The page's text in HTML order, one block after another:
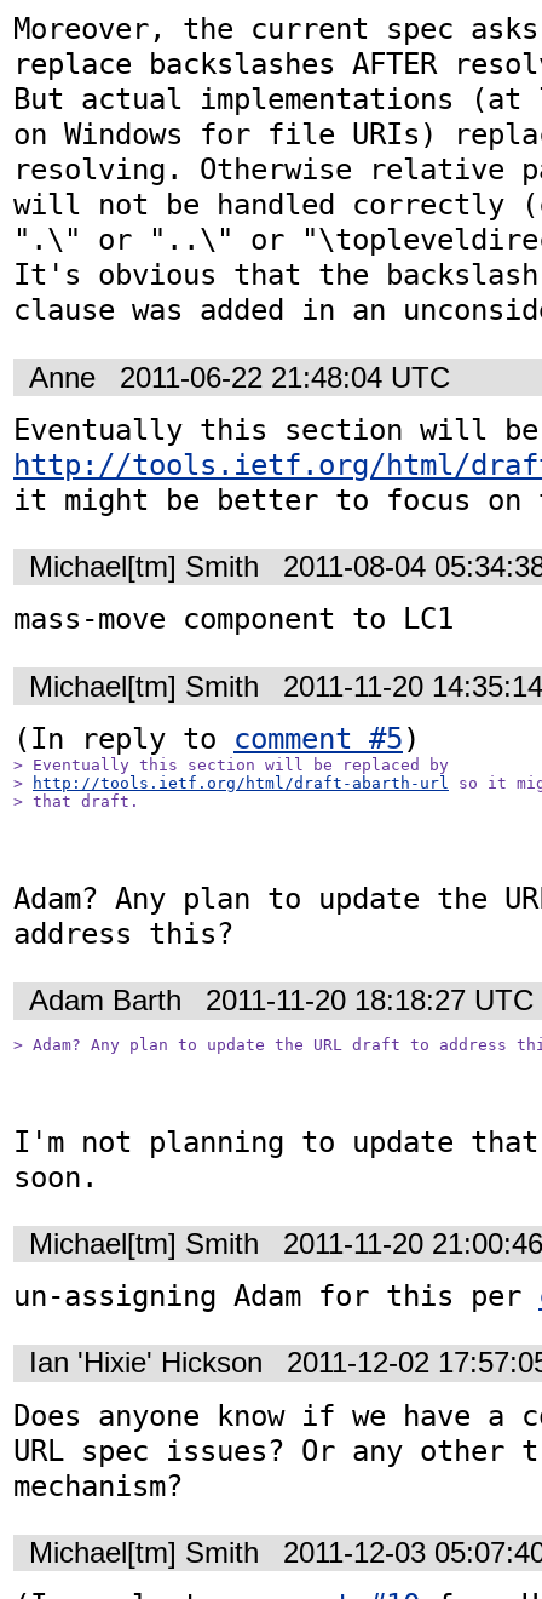
Moreover, the current spec
replace backslashes AFTER
But actual implementations
on Windows for file URIs)
resolving. Otherwise relative
will not be handled correctly
".\" or "..\" or
It's obvious that the backslash
clause was added in an
Anne 2011-06-22 21:48:04 UTC
http://tools.ietf.org/html/
it might be better to focus
Michael[tm] Smith 2011-08-04
mass-move component to LC1
Michael[tm] Smith 2011-11-20
(In reply to comment #5
> Eventually this section will be replaced by
>
http://tools.ietf.org/html/draft-abarth-url so it
> that draft.
Adam? Any plan to update the
address this?
Adam Barth 2011-11-20 18:18:27 UTC
> Adam? Any plan to update the URL draft to address
I'm not planning to update
soon.
Michael[tm] Smith 2011-11-20
un-assigning Adam for this per
Ian 'Hixie' Hickson 2011-12-02
Does anyone know if we have a
URL spec issues? Or any other
mechanism?
Michael[tm] Smith 2011-12-03